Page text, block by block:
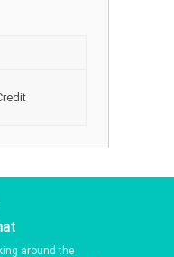
around the